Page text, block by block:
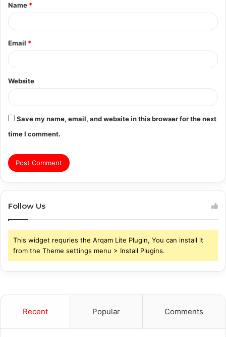
*
Name *
Email *
Website
Save my name, email, and website in this browser for the next
time I comment.
Follow Us
This widget requries the Arqam Lite Plugin, You can install it
from the Theme settings menu > Install Plugins.
Recent Popular Comments